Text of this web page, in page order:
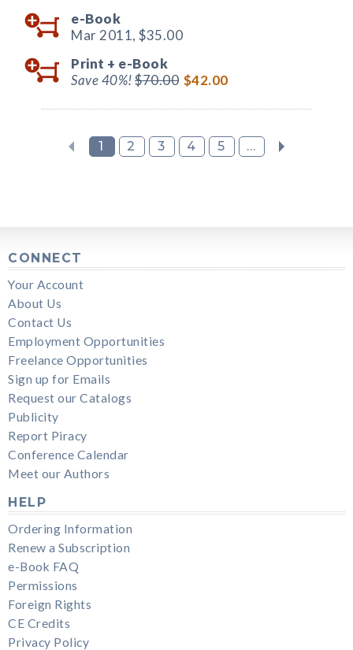
e-Book
Mar 2011, $35.00
Print + e-Book
Save 40%!$70.00 $42.00
1 2 3 4 5 ...
CONNECT
Your Account
About Us
Contact Us
Employment Opportunities
Freelance Opportunities
Sign up for Emails
Request our Catalogs
Publicity
Report Piracy
Conference Calendar
Meet our Authors
HELP
Ordering Information
Renew a Subscription
e-Book FAQ
Permissions
Foreign Rights
CE Credits
Privacy Policy